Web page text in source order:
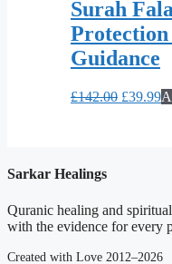
Surah
Guidance
£142.00 Original
£39.99
Sarkar Healings
Quranic healing and
with the evidence for every
Created with Love 2012–2026